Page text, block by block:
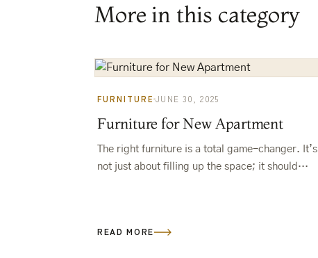
More in this category
FURNITURE JUNE 30, 2025
Furniture for New Apartment
The right furniture is a total game-changer. It’s
not just about filling up the space; it should
READ MORE